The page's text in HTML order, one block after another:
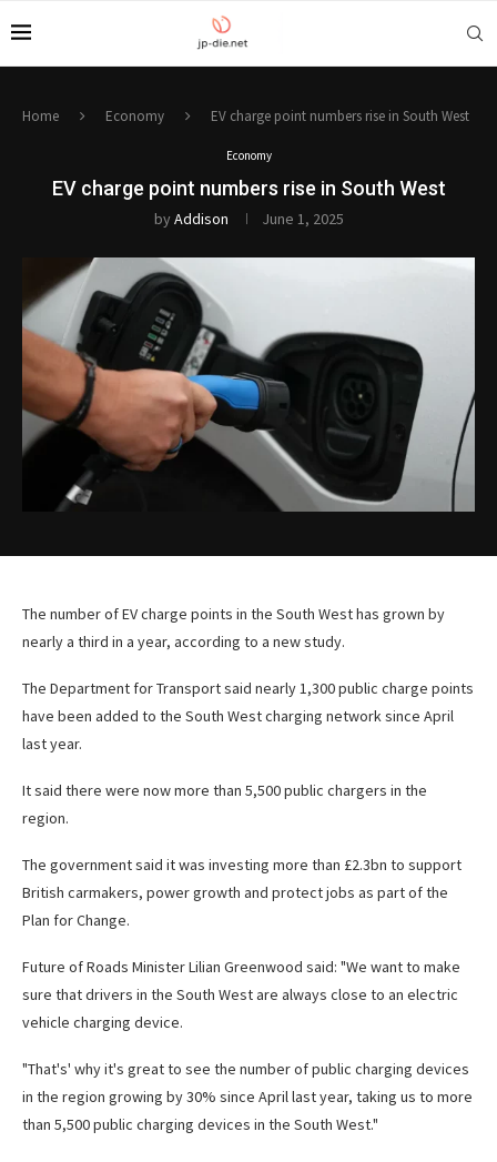
Home Economy EV charge point numbers rise in South West
Economy
EV charge point numbers rise in South West
byAddison June 1, 2025
The number of EV charge points in the South West has grown by
nearly a third in a year, according to a new study.
The Department for Transport said nearly 1,300 public charge points
have been added to the South West charging network since April
last year.
It said there were now more than 5,500 public chargers in the
region.
The government said it was investing more than £2.3bn to support
British carmakers, power growth and protect jobs as part of the
Plan for Change.
Future of Roads Minister Lilian Greenwood said: "We want to make
sure that drivers in the South West are always close to an electric
vehicle charging device.
"That's' why it's great to see the number of public charging devices
in the region growing by 30% since April last year, taking us to more
than 5,500 public charging devices in the South West."